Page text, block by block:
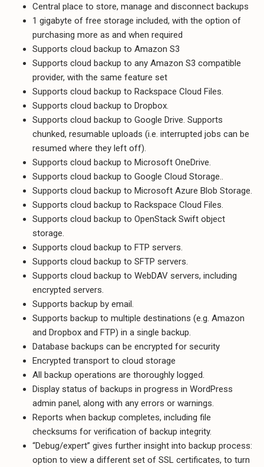
Central place to store, manage and disconnect backups
1 gigabyte of free storage included, with the option of
purchasing more as and when required
Supports cloud backup to Amazon S3
Supports cloud backup to any Amazon S3 compatible
provider, with the same feature set
Supports cloud backup to Rackspace Cloud Files.
Supports cloud backup to Dropbox.
Supports cloud backup to Google Drive. Supports
chunked, resumable uploads (i.e. interrupted jobs can be
resumed where they left off).
Supports cloud backup to Microsoft OneDrive.
Supports cloud backup to Google Cloud Storage..
Supports cloud backup to Microsoft Azure Blob Storage.
Supports cloud backup to Rackspace Cloud Files.
Supports cloud backup to OpenStack Swift object
storage.
Supports cloud backup to FTP servers.
Supports cloud backup to SFTP servers.
Supports cloud backup to WebDAV servers, including
encrypted servers.
Supports backup by email.
Supports backup to multiple destinations (e.g. Amazon
and Dropbox and FTP) in a single backup.
Database backups can be encrypted for security
Encrypted transport to cloud storage
All backup operations are thoroughly logged.
Display status of backups in progress in WordPress
admin panel, along with any errors or warnings.
Reports when backup completes, including file
checksums for verification of backup integrity.
“Debug/expert” gives further insight into backup process:
option to view a different set of SSL certificates, to turn